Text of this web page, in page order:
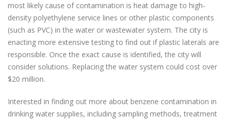
most likely cause of contamination is heat damage to high-
density polyethylene service lines or other plastic components
(such as PVC) in the water or wastewater system. The city is
enacting more extensive testing to find out if plastic laterals are
responsible. Once the exact cause is identified, the city will
consider solutions. Replacing the water system could cost over
$20 million.
Interested in finding out more about benzene contamination in
drinking water supplies, including sampling methods, treatment